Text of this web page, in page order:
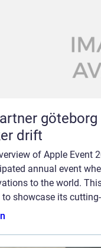
drift
of Apple Event
annual event
to the world.
showcase its